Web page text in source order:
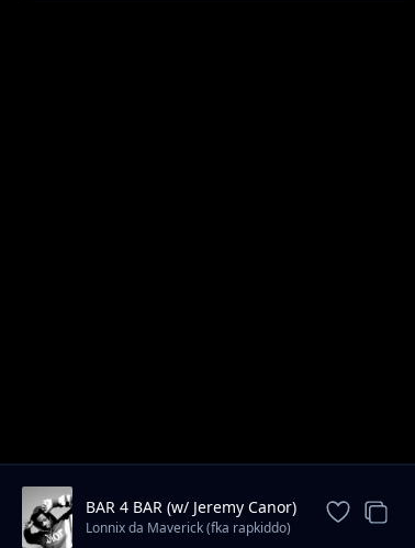
BAR 4 BAR (w/ Jeremy Canor)
Lonnix da Maverick (fka rapkiddo)